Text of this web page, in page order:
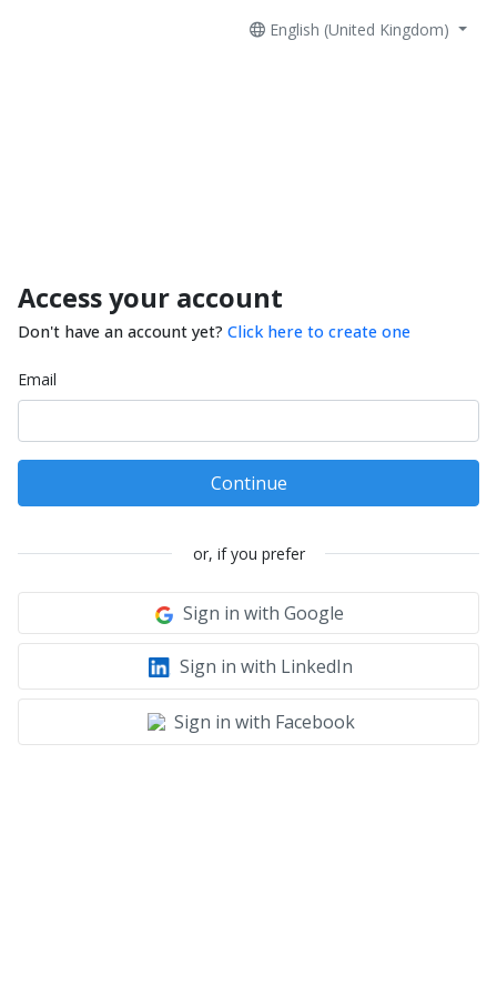
English (United Kingdom)
Access your account
Don't have an account yet? Click here to create one
Email
Continue
or, if you prefer
Sign in with Google
Sign in with LinkedIn
Sign in with Facebook